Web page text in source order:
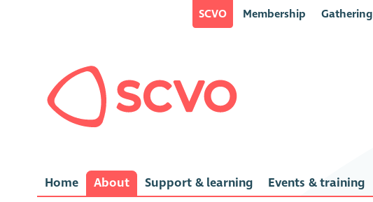
SCVO Membership Gathering
Home About Support & learning Events & training